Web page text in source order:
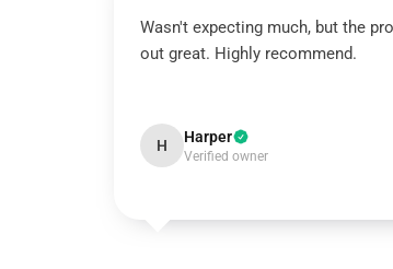
Wasn't expecting much, but the
out great. Highly recommend.
H Harper
Verified owner